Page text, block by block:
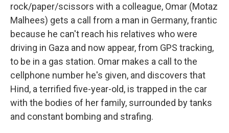
rock/paper/scissors with a colleague, Omar (Motaz
Malhees) gets a call from a man in Germany, frantic
because he can't reach his relatives who were
driving in Gaza and now appear, from GPS tracking,
to be in a gas station. Omar makes a call to the
cellphone number he's given, and discovers that
Hind, a terrified five-year-old, is trapped in the car
with the bodies of her family, surrounded by tanks
and constant bombing and strafing.